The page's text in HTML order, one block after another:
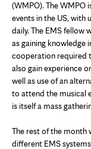
(WMPO). The WMPO
events in the US,
daily. The EMS fellow
as gaining knowledge
cooperation required
also gain experience
well as use of an
to attend the musical
is itself a mass
The rest of the month
different EMS